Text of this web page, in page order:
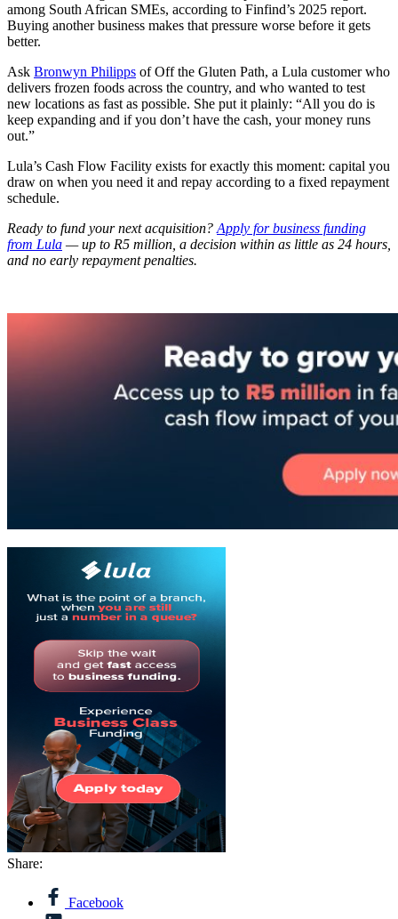
among South African SMEs, according to Finfind’s 2025 report.
Buying another business makes that pressure worse before it gets
better.
Ask Bronwyn Philipps of Off the Gluten Path, a Lula customer who
delivers frozen foods across the country, and who wanted to test
new locations as fast as possible. She put it plainly: “All you do is
keep expanding and if you don’t have the cash, your money runs
out.”
Lula’s Cash Flow Facility exists for exactly this moment: capital you
draw on when you need it and repay according to a fixed repayment
schedule.
Ready to fund your next acquisition? Apply for business funding
from Lula — up to R5 million, a decision within as little as 24 hours,
and no early repayment penalties.
Share:
Facebook